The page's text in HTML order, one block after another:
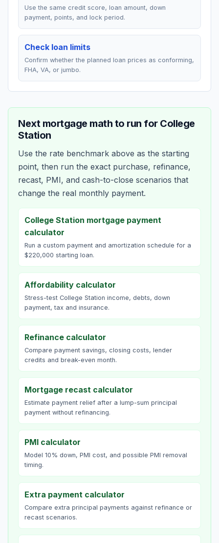
Use the same credit score, loan amount, down
payment, points, and lock period.
Check loan limits
Confirm whether the planned loan prices as conforming,
FHA, VA, or jumbo.
Next mortgage math to run for College
Station
Use the rate benchmark above as the starting
point, then run the exact purchase, refinance,
recast, PMI, and cash-to-close scenarios that
change the real monthly payment.
College Station mortgage payment
calculator
Run a custom payment and amortization schedule for a
$220,000 starting loan.
Affordability calculator
Stress-test College Station income, debts, down
payment, tax and insurance.
Refinance calculator
Compare payment savings, closing costs, lender
credits and break-even month.
Mortgage recast calculator
Estimate payment relief after a lump-sum principal
payment without refinancing.
PMI calculator
Model 10% down, PMI cost, and possible PMI removal
timing.
Extra payment calculator
Compare extra principal payments against refinance or
recast scenarios.